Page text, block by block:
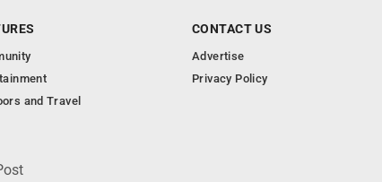
and Travel
CONTACT US
Advertise
Privacy Policy